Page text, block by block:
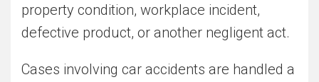
property condition, workplace incident,
defective product, or another negligent act.
Cases involving car accidents are handled a